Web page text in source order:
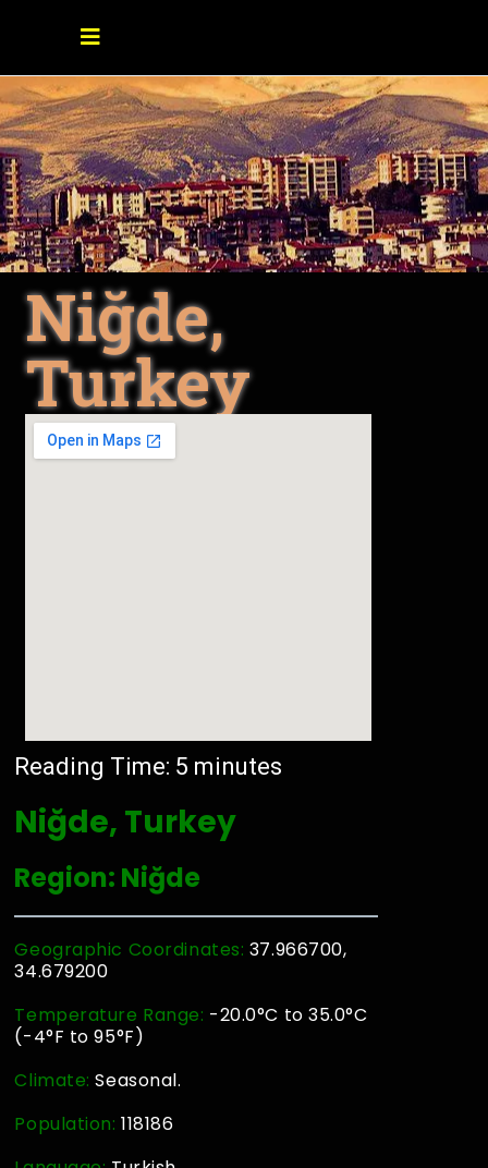
Niğde,
Turkey
Reading Time: 5 minutes
Niğde, Turkey
Region: Niğde
Geographic Coordinates: 37.966700,
34.679200
Temperature Range: -20.0°C to 35.0°C
(-4°F to 95°F)
Climate:Seasonal.
Population:118186